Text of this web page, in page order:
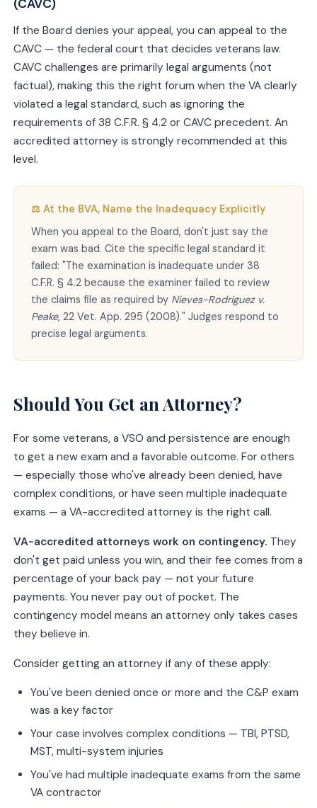
(CAVC)
If the Board denies your appeal, you can appeal to the
CAVC — the federal court that decides veterans law.
CAVC challenges are primarily legal arguments (not
factual), making this the right forum when the VA clearly
violated a legal standard, such as ignoring the
requirements of 38 C.F.R. § 4.2 or CAVC precedent. An
accredited attorney is strongly recommended at this
level.
⚖️ At the BVA, Name the Inadequacy Explicitly
When you appeal to the Board, don't just say the
exam was bad. Cite the specific legal standard it
failed: "The examination is inadequate under 38
C.F.R. § 4.2 because the examiner failed to review
the claims file as required by Nieves-Rodriguez v.
Peake, 22 Vet. App. 295 (2008)." Judges respond to
precise legal arguments.
Should You Get an Attorney?
For some veterans, a VSO and persistence are enough
to get a new exam and a favorable outcome. For others
— especially those who've already been denied, have
complex conditions, or have seen multiple inadequate
exams — a VA-accredited attorney is the right call.
VA-accredited attorneys work on contingency. They
don't get paid unless you win, and their fee comes from a
percentage of your back pay — not your future
payments. You never pay out of pocket. The
contingency model means an attorney only takes cases
they believe in.
Consider getting an attorney if any of these apply:
You've been denied once or more and the C&P exam
was a key factor
Your case involves complex conditions — TBI, PTSD,
MST, multi-system injuries
You've had multiple inadequate exams from the same
VA contractor